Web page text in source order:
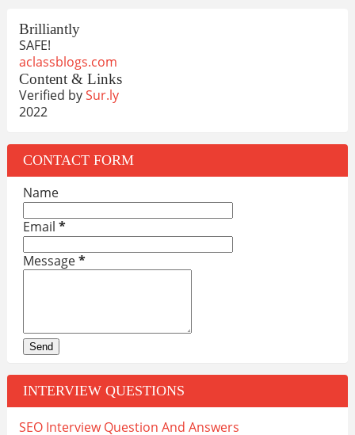
Brilliantly
SAFE!
aclassblogs.com
Content & Links
Verified bySur.ly
2022
CONTACT FORM
Name
Email *
Message*
INTERVIEW QUESTIONS
SEO Interview Question And Answers